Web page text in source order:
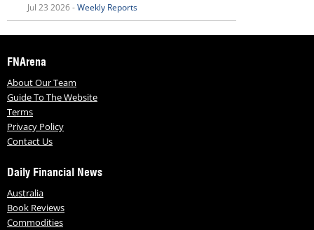
Jul 23 2026 -Weekly Reports
FNArena
About Our Team
Guide To The Website
Terms
Privacy Policy
Contact Us
Daily Financial News
Australia
Book Reviews
Commodities